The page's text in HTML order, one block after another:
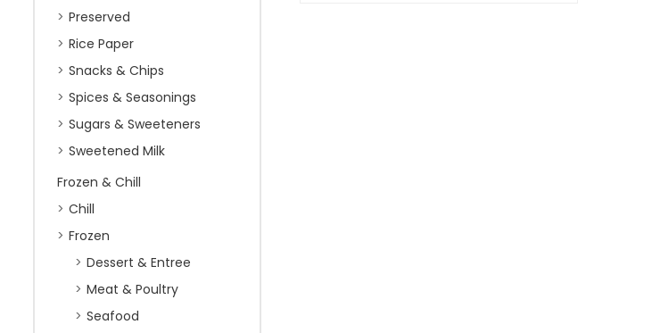
Preserved
Rice Paper
Snacks & Chips
Spices & Seasonings
Sugars & Sweeteners
Sweetened Milk
Frozen & Chill
Chill
Frozen
Dessert & Entree
Meat & Poultry
Seafood